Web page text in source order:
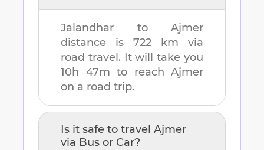
Jalandhar to Ajmer
distance is 722 km via
road travel. It will take you
10h 47m to reach Ajmer
on a road trip.
Is it safe to travel Ajmer
via Bus or Car?